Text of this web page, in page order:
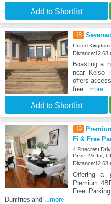
Add to Shortlist
18
United
Distance:12.68
Boasting a
near Kelso
offers
free...more
Add to Shortlist
19
Fi & Free
4 Pinecrest
Drive, Moffat,
Distance:12.68
Offering a
Premium
Free
Dumfries and ...more